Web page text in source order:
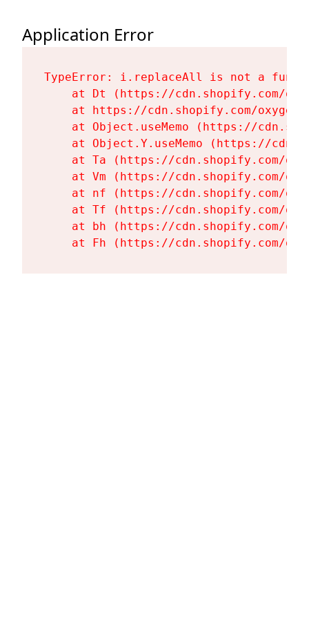
Application Error
TypeError: i.replaceAll is not a
at Dt (https://cdn.shopify.com/
at https://cdn.shopify.com/
at Object.useMemo (https://
at Object.Y.useMemo (https://
at Ta (https://cdn.shopify.com/
at Vm (https://cdn.shopify.com/
at nf (https://cdn.shopify.com/
at Tf (https://cdn.shopify.com/
at bh (https://cdn.shopify.com/
at Fh (https://cdn.shopify.com/